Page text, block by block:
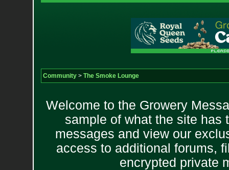
Community> The Smoke Lounge
Welcome to the Growery
sample of what the site has
messages and view our
access to additional forums,
encrypted private